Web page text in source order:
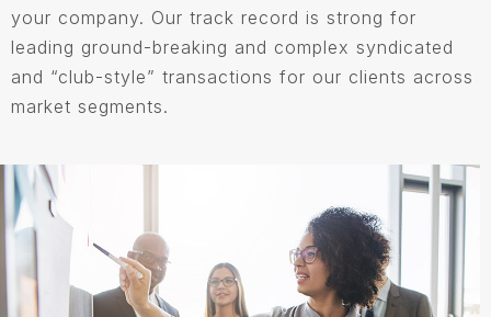
your company. Our track record is strong for
leading ground-breaking and complex syndicated
and “club-style” transactions for our clients across
market segments.